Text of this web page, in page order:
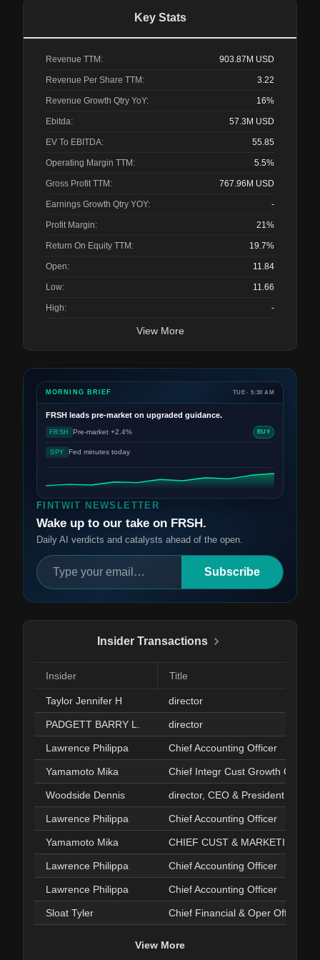
Key Stats
Revenue TTM: 903.87M USD
Revenue Per Share TTM: 3.22
Revenue Growth Qtry YoY: 16%
Ebitda: 57.3M USD
EV To EBITDA: 55.85
Operating Margin TTM: 5.5%
Gross Profit TTM: 767.96M USD
Earnings Growth Qtry YOY: -
Profit Margin: 21%
Return On Equity TTM: 19.7%
Open: 11.84
Low: 11.66
High: -
View More
FINTWIT NEWSLETTER
Wake up to our take on FRSH.
Daily AI verdicts and catalysts ahead of the open.
Subscribe
MORNING BRIEF TUE · 5:30 AM
FRSH leads pre-market on upgraded guidance.
FRSH Pre-market +2.4% BUY
SPY Fed minutes today
Insider Transactions
Insider Title
Taylor Jennifer H director
PADGETT BARRY L. director
Lawrence Philippa Chief Accounting Officer
Yamamoto Mika Chief Integr Cust Growth Offcr
Woodside Dennis director, CEO & President
Lawrence Philippa Chief Accounting Officer
Yamamoto Mika
Lawrence Philippa Chief Accounting Officer
Lawrence Philippa Chief Accounting Officer
Sloat Tyler Chief Financial & Oper Officer
View More